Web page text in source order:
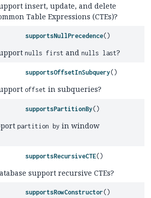
insert, update, and delete
Table Expressions (CTEs)?
supportsNullPrecedence()
nulls first and nulls last?
supportsOffsetInSubquery()
offset in subqueries?
supportsPartitionBy()
partition by in window
supportsRecursiveCTE()
support recursive CTEs?
supportsRowConstructor ()